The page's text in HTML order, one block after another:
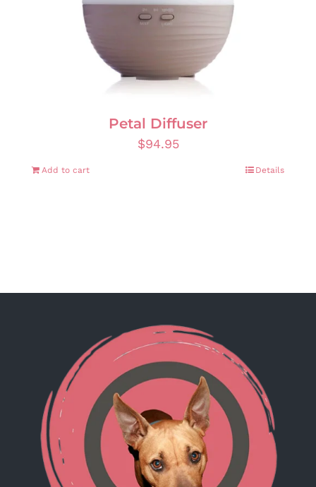
Petal Diffuser
$94.95
Add to cart Details